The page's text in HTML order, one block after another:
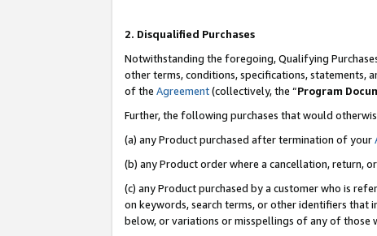
2. Disqualified Purchases
Notwithstanding the foregoing, Qualifying
other terms, conditions, specifications, statements,
of the Agreement(collectively, the “Program
Further, the following purchases that would
(a) any Product purchased after termination of your
(b) any Product order where a cancellation, return,
(c) any Product purchased by a customer who is
on keywords, search terms, or other identifiers that
below, or variations or misspellings of any of those